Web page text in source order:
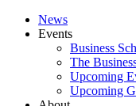
News
Events
Business
The
Upcoming
Upcoming